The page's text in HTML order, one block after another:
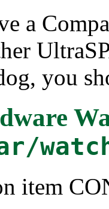
a
you
item